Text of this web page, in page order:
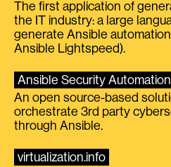
The first application of
the IT industry: a large
generate Ansible
Ansible Lightspeed).
Ansible Security Automation
An open source-based
orchestrate 3rd party
through Ansible.
virtualization.info